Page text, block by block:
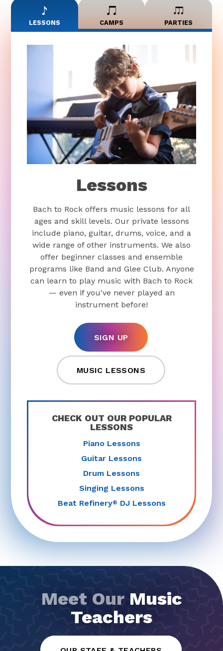
LESSONS CAMPS PARTIES
Lessons
Bach to Rock offers music lessons for all
ages and skill levels. Our private lessons
include piano, guitar, drums, voice, and a
wide range of other instruments. We also
offer beginner classes and ensemble
programs like Band and Glee Club. Anyone
can learn to play music with Bach to Rock
— even if you've never played an
instrument before!
SIGN UP
MUSIC LESSONS
CHECK OUT OUR POPULAR
LESSONS
Piano Lessons
Guitar Lessons
Drum Lessons
Singing Lessons
Beat Refinery® DJ Lessons
Meet Our Music
Teachers